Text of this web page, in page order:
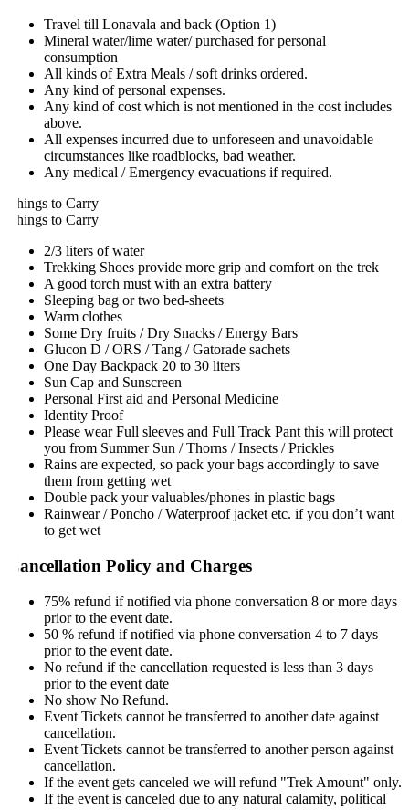
Travel till Lonavala and back (Option 1)
Mineral water/lime water/ purchased for personal
consumption
All kinds of Extra Meals / soft drinks ordered.
Any kind of personal expenses.
Any kind of cost which is not mentioned in the cost includes
above.
All expenses incurred due to unforeseen and unavoidable
circumstances like roadblocks, bad weather.
Any medical / Emergency evacuations if required.
to Carry
to Carry
2/3 liters of water
Trekking Shoes provide more grip and comfort on the trek
A good torch must with an extra battery
Sleeping bag or two bed-sheets
Warm clothes
Some Dry fruits / Dry Snacks / Energy Bars
Glucon D / ORS / Tang / Gatorade sachets
One Day Backpack 20 to 30 liters
Sun Cap and Sunscreen
Personal First aid and Personal Medicine
Identity Proof
Please wear Full sleeves and Full Track Pant this will protect
you from Summer Sun / Thorns / Insects / Prickles
Rains are expected, so pack your bags accordingly to save
them from getting wet
Double pack your valuables/phones in plastic bags
Rainwear / Poncho / Waterproof jacket etc. if you don’t want
to get wet
Policy and Charges
75% refund if notified via phone conversation 8 or more days
prior to the event date.
50 % refund if notified via phone conversation 4 to 7 days
prior to the event date.
No refund if the cancellation requested is less than 3 days
prior to the event date
No show No Refund.
Event Tickets cannot be transferred to another date against
cancellation.
Event Tickets cannot be transferred to another person against
cancellation.
If the event gets canceled we will refund "Trek Amount" only.
If the event is canceled due to any natural calamity, political